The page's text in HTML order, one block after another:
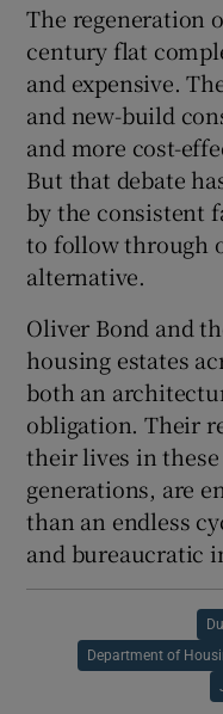
The regeneration
century flat
and expensive.
and new-build
and more cost-
But that debate
by the consistent
to follow through
alternative.
Oliver Bond and
housing estates
both an
obligation. Their
their lives in
generations, are
than an endless
and bureaucratic
Department of